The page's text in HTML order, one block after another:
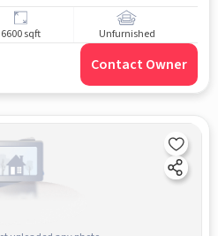
6600 sqft Unfurnished
Contact Owner